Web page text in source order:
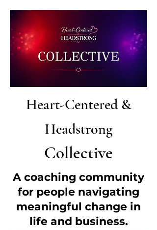
Heart-Centered &
Headstrong
Collective
A coaching community
for people navigating
meaningful change in
life and business.